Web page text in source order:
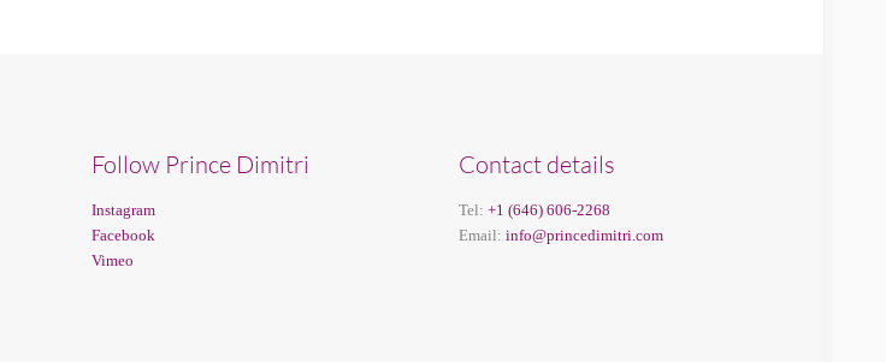
Follow Prince Dimitri
Instagram
Facebook
Vimeo
Contact details
Tel: +1 (646) 606-2268
Email: info@princedimitri.com